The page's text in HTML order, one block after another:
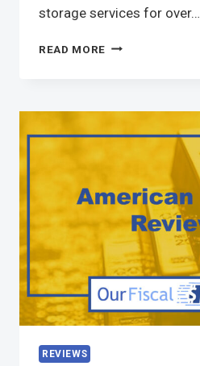
storage services for over…
READ MORE
REVIEWS